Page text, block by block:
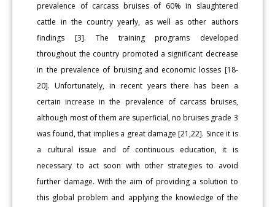
prevalence of carcass bruises of 60% in slaughtered
cattle in the country yearly, as well as other authors
findings [3]. The training programs developed
throughout the country promoted a significant decrease
in the prevalence of bruising and economic losses [18-
20]. Unfortunately, in recent years there has been a
certain increase in the prevalence of carcass bruises,
although most of them are superficial, no bruises grade 3
was found, that implies a great damage [21,22]. Since it is
a cultural issue and of continuous education, it is
necessary to act soon with other strategies to avoid
further damage. With the aim of providing a solution to
this global problem and applying the knowledge of the